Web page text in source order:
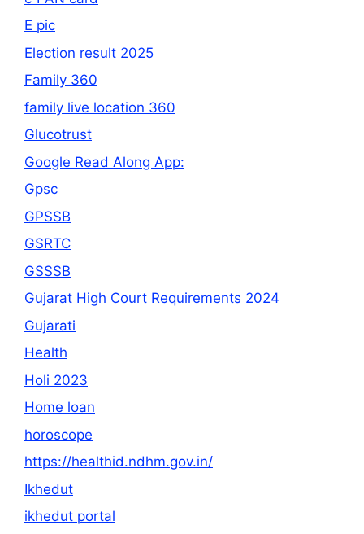
E pic
Election result 2025
Family 360
family live location 360
Glucotrust
Google Read Along App:
Gpsc
GPSSB
GSRTC
GSSSB
Gujarat High Court Requirements 2024
Gujarati
Health
Holi 2023
Home loan
horoscope
https://healthid.ndhm.gov.in/
Ikhedut
ikhedut portal